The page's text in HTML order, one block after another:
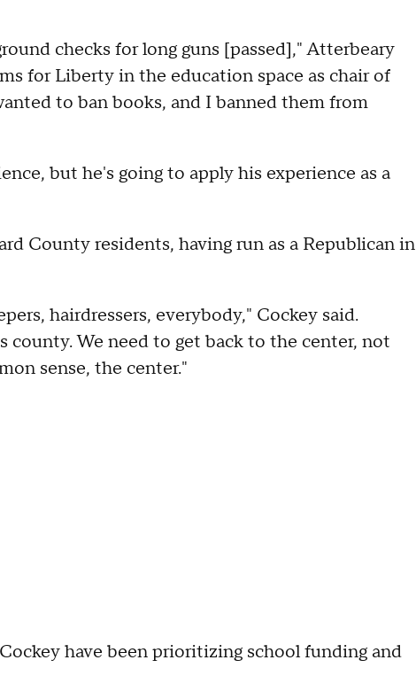
checks for long guns [passed]," Atterbeary
for Liberty in the education space as chair of
to ban books, and I banned them from
but he's going to apply his experience as a
County residents, having run as a Republican in
hairdressers, everybody," Cockey said.
We need to get back to the center, not
sense, the center."
have been prioritizing school funding and